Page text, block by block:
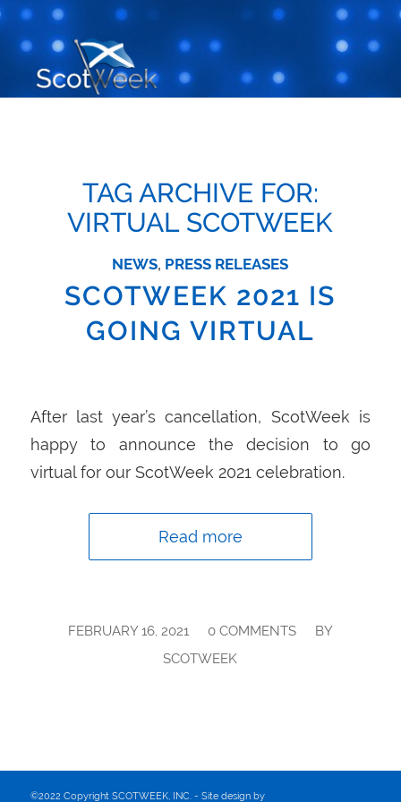
TAG ARCHIVE FOR:
VIRTUAL SCOTWEEK
NEWS, PRESS RELEASES
SCOTWEEK 2021 IS
GOING VIRTUAL
After last year’s cancellation, ScotWeek is
happy to announce the decision to go
virtual for our ScotWeek 2021 celebration.
Read more
FEBRUARY 16, 2021
/ 0 COMMENTS
/
BY
SCOTWEEK
©2022 Copyright SCOTWEEK, INC. - Site design by